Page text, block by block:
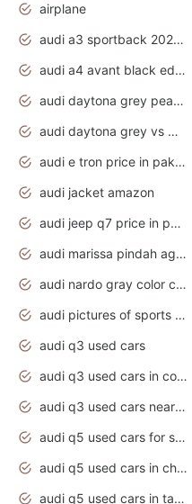
airplane
audi a3 sportback 2020 daytona grey
audi a4 avant black edition 2020 daytona grey
audi daytona grey pearl paint code
audi daytona grey vs manhattan grey
audi e tron price in pakistan 2020
audi jacket amazon
audi jeep q7 price in pakistan
audi marissa pindah agama
audi nardo gray color code
audi pictures of sports cars
audi q3 used cars
audi q3 used cars in coimbatore
audi q3 used cars near me
audi q5 used cars for sale uk
audi q5 used cars in chennai
audi q5 used cars in tamilnadu